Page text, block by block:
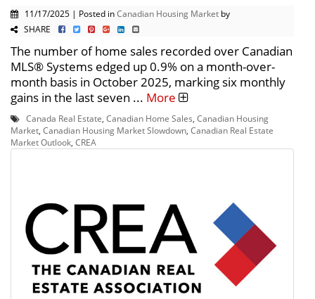
11/17/2025 | Posted inCanadian Housing Market by
SHARE
The number of home sales recorded over Canadian
MLS® Systems edged up 0.9% on a month-over-
month basis in October 2025, marking six monthly
gains in the last seven ... More
Canada Real Estate Canadian Home Sales Canadian Housing
Market Canadian Housing Market Slowdown Canadian Real Estate
Market Outlook CREA